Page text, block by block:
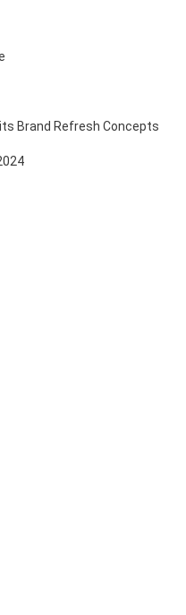
Brand Refresh Concepts